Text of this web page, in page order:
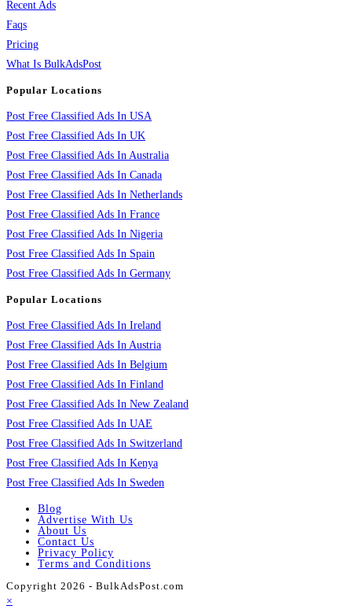
Recent Ads
Faqs
Pricing
What Is BulkAdsPost
Popular Locations
Post Free Classified Ads In USA
Post Free Classified Ads In UK
Post Free Classified Ads In Australia
Post Free Classified Ads In Canada
Post Free Classified Ads In Netherlands
Post Free Classified Ads In France
Post Free Classified Ads In Nigeria
Post Free Classified Ads In Spain
Post Free Classified Ads In Germany
Popular Locations
Post Free Classified Ads In Ireland
Post Free Classified Ads In Austria
Post Free Classified Ads In Belgium
Post Free Classified Ads In Finland
Post Free Classified Ads In New Zealand
Post Free Classified Ads In UAE
Post Free Classified Ads In Switzerland
Post Free Classified Ads In Kenya
Post Free Classified Ads In Sweden
Blog
Advertise With Us
About Us
Contact Us
Privacy Policy
Terms and Conditions
Copyright 2026 - BulkAdsPost.com
×